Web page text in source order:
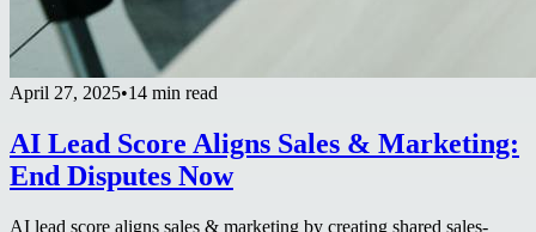
April 27, 2025•14 min read
AI Lead Score Aligns Sales & Marketing:
End Disputes Now
AI lead score aligns sales & marketing by creating shared sales-